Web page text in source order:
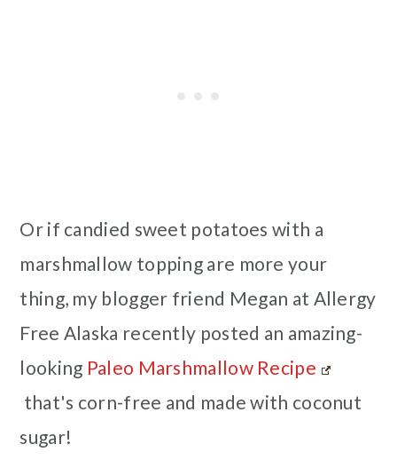
Or if candied sweet potatoes with a
marshmallow topping are more your
thing, my blogger friend Megan at Allergy
Free Alaska recently posted an amazing-
looking Paleo Marshmallow Recipe
that's corn-free and made with coconut
sugar!